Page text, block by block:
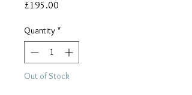
£195.00
Quantity *
Out of Stock